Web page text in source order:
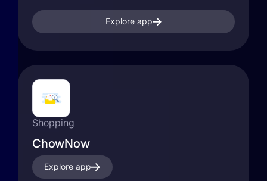
Explore app
Shopping
ChowNow
Explore app